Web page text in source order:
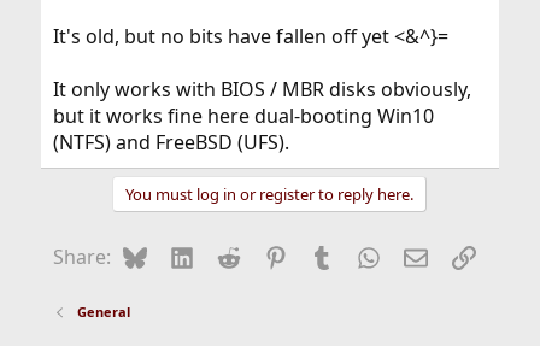
It's old, but no bits have fallen off yet <&^}=
It only works with BIOS / MBR disks obviously,
but it works fine here dual-booting Win10
(NTFS) and FreeBSD (UFS).
You must log in or register to reply here.
Share: BlueskyLinkedIn
Reddit Pinterest
Tumblr WhatsApp
EmailLink
General